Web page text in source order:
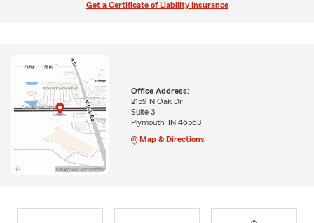
Get a Certificate of Liability Insurance
Office Address:
2159 N Oak Dr
Suite 3
Plymouth, IN 46563
Map & Directions